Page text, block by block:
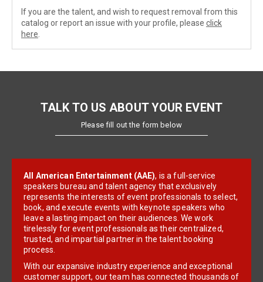
If you are the talent, and wish to request removal from this
catalog or report an issue with your profile, please click
here
TALK TO US ABOUT YOUR EVENT
Please fill out the form below
All American Entertainment (AAE), is a full-service
speakers bureau and talent agency that exclusively
represents the interests of event professionals to select,
book, and execute events with keynote speakers who
leave a lasting impact on their audiences. We work
tirelessly for event professionals as their centralized,
trusted, and impartial partner in the talent booking
process.
With our expansive industry experience and exceptional
customer support, our team has connected thousands of